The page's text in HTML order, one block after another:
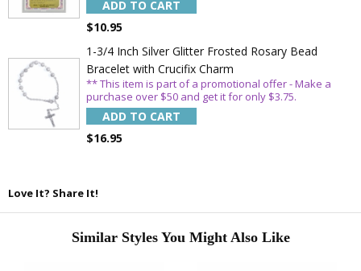
ADD TO CART
$10.95
1-3/4 Inch Silver Glitter Frosted Rosary Bead
Bracelet with Crucifix Charm
** This item is part of a promotional offer - Make a
purchase over $50 and get it for only $3.75.
ADD TO CART
$16.95
Love It? Share It!
Similar Styles You Might Also Like